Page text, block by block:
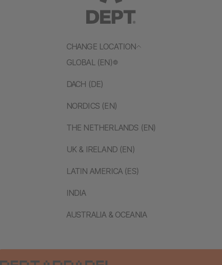
CHANGE LOCATION
GLOBAL (EN)
DACH (DE)
NORDICS (EN)
THE NETHERLANDS (EN)
UK & IRELAND (EN)
LATIN AMERICA (ES)
INDIA
AUSTRALIA & OCEANIA